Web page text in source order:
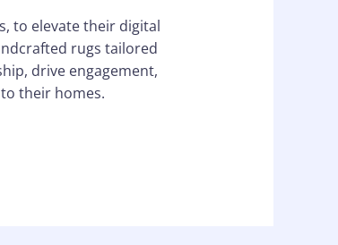
to elevate their digital
rugs tailored
drive engagement,
their homes.